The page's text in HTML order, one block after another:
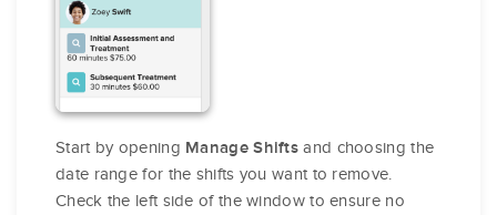
Start by opening Manage Shifts and choosing the
date range for the shifts you want to remove.
Check the left side of the window to ensure no